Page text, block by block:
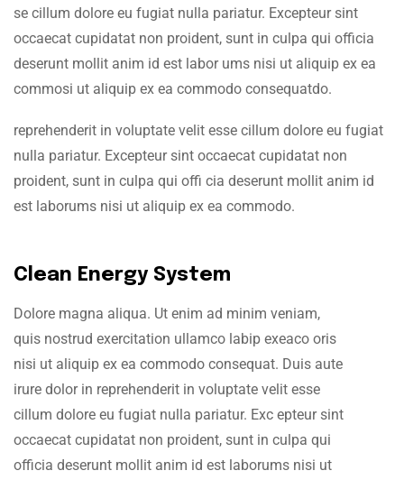
se cillum dolore eu fugiat nulla pariatur. Excepteur sint
occaecat cupidatat non proident, sunt in culpa qui officia
deserunt mollit anim id est labor ums nisi ut aliquip ex ea
commosi ut aliquip ex ea commodo consequatdo.
reprehenderit in voluptate velit esse cillum dolore eu fugiat
nulla pariatur. Excepteur sint occaecat cupidatat non
proident, sunt in culpa qui offi cia deserunt mollit anim id
est laborums nisi ut aliquip ex ea commodo.
Clean Energy System
Dolore magna aliqua. Ut enim ad minim veniam,
quis nostrud exercitation ullamco labip exeaco oris
nisi ut aliquip ex ea commodo consequat. Duis aute
irure dolor in reprehenderit in voluptate velit esse
cillum dolore eu fugiat nulla pariatur. Exc epteur sint
occaecat cupidatat non proident, sunt in culpa qui
officia deserunt mollit anim id est laborums nisi ut